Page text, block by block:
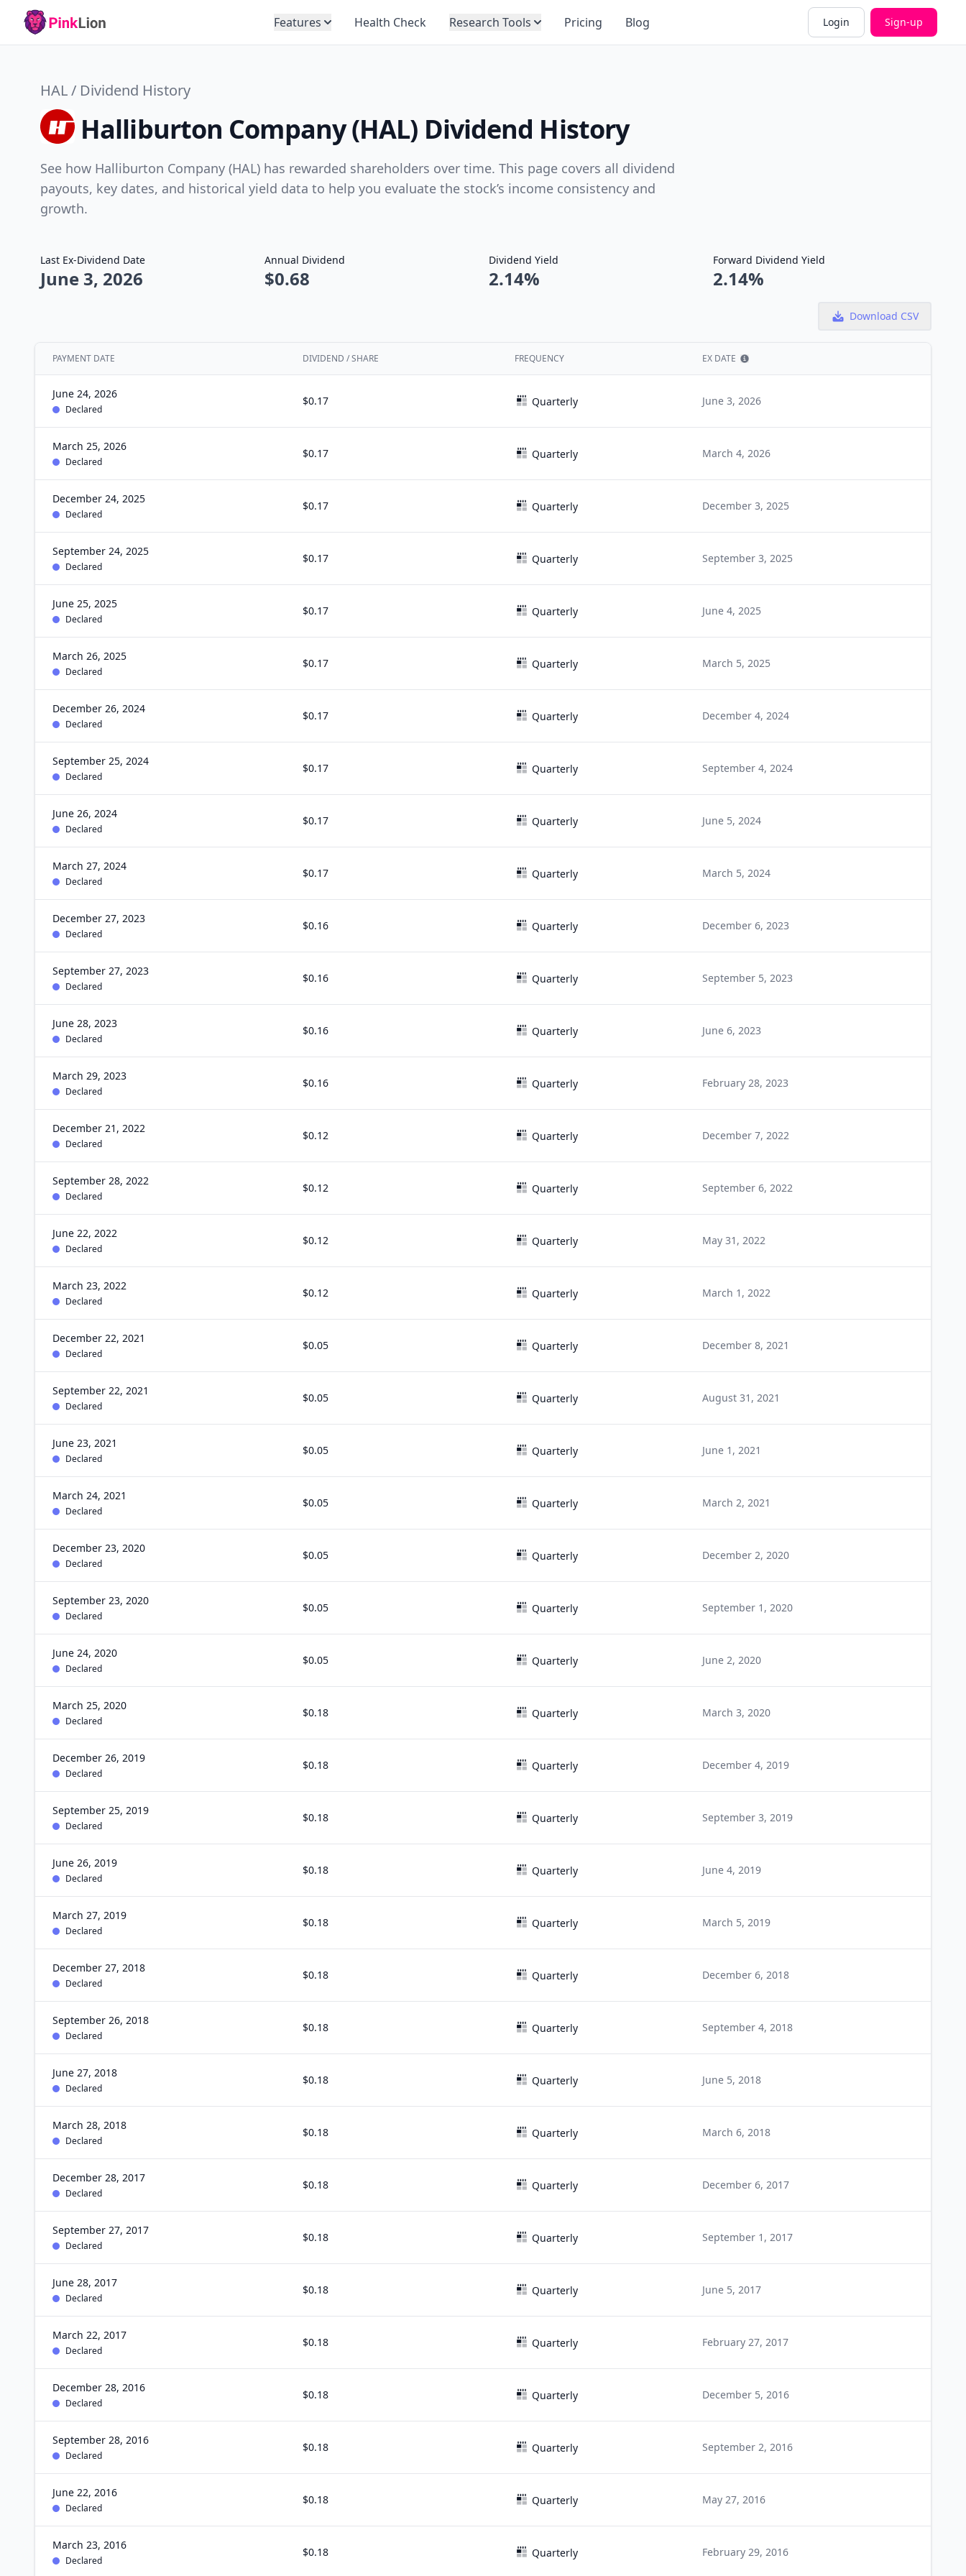
Login Sign-up
Features Health Check Research Tools Pricing Blog
HAL / Dividend History
Halliburton Company (HAL) Dividend History
See how Halliburton Company (HAL) has rewarded shareholders over time. This page covers all dividend
payouts, key dates, and historical yield data to help you evaluate the stock’s income consistency and
growth.
Last Ex-Dividend Date
June 3, 2026
Annual Dividend
$0.68
Dividend Yield
2.14%
Forward Dividend Yield
2.14%
Download CSV
PAYMENT DATE DIVIDEND / SHARE FREQUENCY EX DATE
June 24, 2026
Declared
$0.17 Quarterly June 3, 2026
March 25, 2026
Declared
$0.17 Quarterly March 4, 2026
December 24, 2025
Declared
$0.17 Quarterly December 3, 2025
September 24, 2025
Declared
$0.17 Quarterly September 3, 2025
June 25, 2025
Declared
$0.17 Quarterly June 4, 2025
March 26, 2025
Declared
$0.17 Quarterly March 5, 2025
December 26, 2024
Declared
$0.17 Quarterly December 4, 2024
September 25, 2024
Declared
$0.17 Quarterly September 4, 2024
June 26, 2024
Declared
$0.17 Quarterly June 5, 2024
March 27, 2024
Declared
$0.17 Quarterly March 5, 2024
December 27, 2023
Declared
$0.16 Quarterly December 6, 2023
September 27, 2023
Declared
$0.16 Quarterly September 5, 2023
June 28, 2023
Declared
$0.16 Quarterly June 6, 2023
March 29, 2023
Declared
$0.16 Quarterly February 28, 2023
December 21, 2022
Declared
$0.12 Quarterly December 7, 2022
September 28, 2022
Declared
$0.12 Quarterly September 6, 2022
June 22, 2022
Declared
$0.12 Quarterly May 31, 2022
March 23, 2022
Declared
$0.12 Quarterly March 1, 2022
December 22, 2021
Declared
$0.05 Quarterly December 8, 2021
September 22, 2021
Declared
$0.05 Quarterly August 31, 2021
June 23, 2021
Declared
$0.05 Quarterly June 1, 2021
March 24, 2021
Declared
$0.05 Quarterly March 2, 2021
December 23, 2020
Declared
$0.05 Quarterly December 2, 2020
September 23, 2020
Declared
$0.05 Quarterly September 1, 2020
June 24, 2020
Declared
$0.05 Quarterly June 2, 2020
March 25, 2020
Declared
$0.18 Quarterly March 3, 2020
December 26, 2019
Declared
$0.18 Quarterly December 4, 2019
September 25, 2019
Declared
$0.18 Quarterly September 3, 2019
June 26, 2019
Declared
$0.18 Quarterly June 4, 2019
March 27, 2019
Declared
$0.18 Quarterly March 5, 2019
December 27, 2018
Declared
$0.18 Quarterly December 6, 2018
September 26, 2018
Declared
$0.18 Quarterly September 4, 2018
June 27, 2018
Declared
$0.18 Quarterly June 5, 2018
March 28, 2018
Declared
$0.18 Quarterly March 6, 2018
December 28, 2017
Declared
$0.18 Quarterly December 6, 2017
September 27, 2017
Declared
$0.18 Quarterly September 1, 2017
June 28, 2017
Declared
$0.18 Quarterly June 5, 2017
March 22, 2017
Declared
$0.18 Quarterly February 27, 2017
December 28, 2016
Declared
$0.18 Quarterly December 5, 2016
September 28, 2016
Declared
$0.18 Quarterly September 2, 2016
June 22, 2016
Declared
$0.18 Quarterly May 27, 2016
March 23, 2016
Declared
$0.18 Quarterly February 29, 2016